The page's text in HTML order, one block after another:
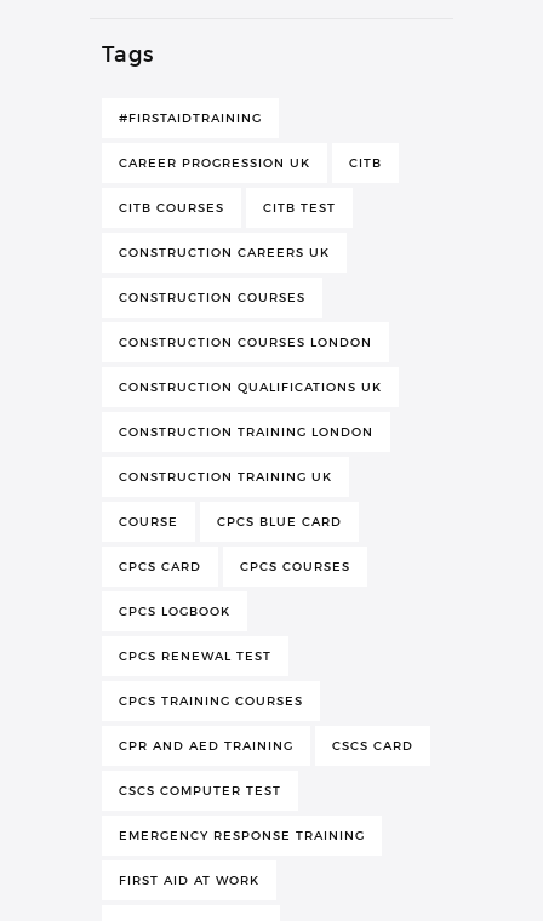
Tags
#FIRSTAIDTRAINING
CAREER PROGRESSION UK CITB
CITB COURSES CITB TEST
CONSTRUCTION CAREERS UK
CONSTRUCTION COURSES
CONSTRUCTION COURSES LONDON
CONSTRUCTION QUALIFICATIONS UK
CONSTRUCTION TRAINING LONDON
CONSTRUCTION TRAINING UK
COURSE CPCS BLUE CARD
CPCS CARD CPCS COURSES
CPCS LOGBOOK
CPCS RENEWAL TEST
CPCS TRAINING COURSES
CPR AND AED TRAINING CSCS CARD
CSCS COMPUTER TEST
EMERGENCY RESPONSE TRAINING
FIRST AID AT WORK